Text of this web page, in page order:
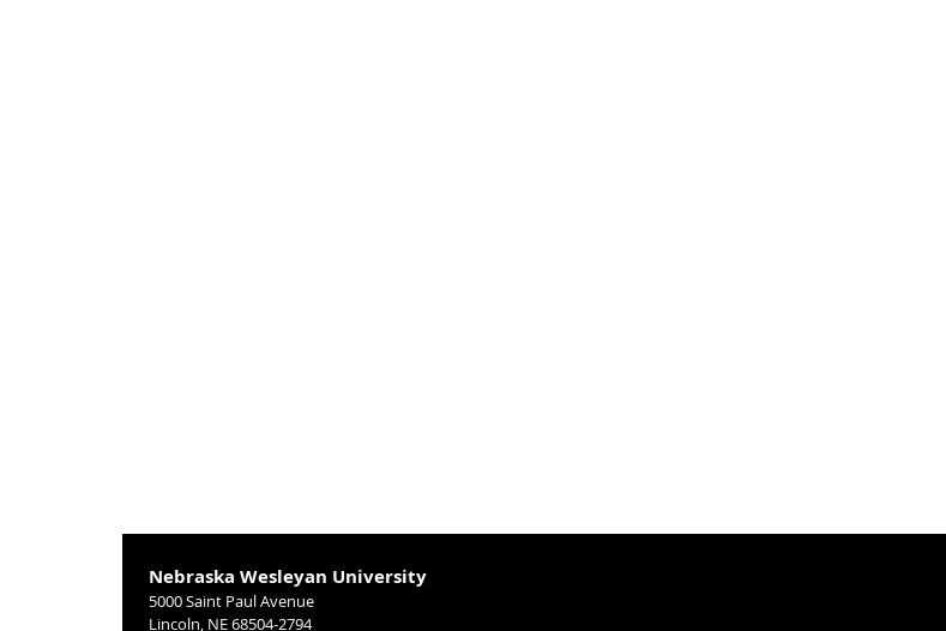
Nebraska Wesleyan University
5000 Saint Paul Avenue
Lincoln, NE 68504-2794